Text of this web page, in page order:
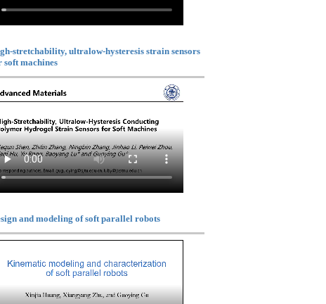
stretchability, ultralow-hysteresis strain sensors
soft machines
and modeling of soft parallel robots